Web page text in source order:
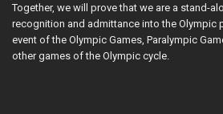
Together, we will prove that we are a stand-
recognition and admittance into the Olympic
event of the Olympic Games, Paralympic
other games of the Olympic cycle.